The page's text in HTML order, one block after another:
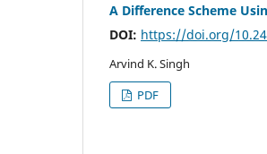
A Difference Scheme
DOI: https://doi.org/
Arvind K. Singh
PDF